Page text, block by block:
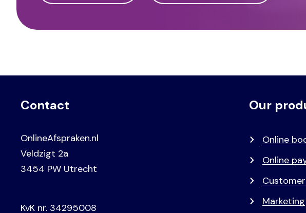
Contact
OnlineAfspraken.nl
Veldzigt 2a
3454 PW Utrecht
KvK nr. 34295008
Voet
Primair
Our
Online
Online
Marketing